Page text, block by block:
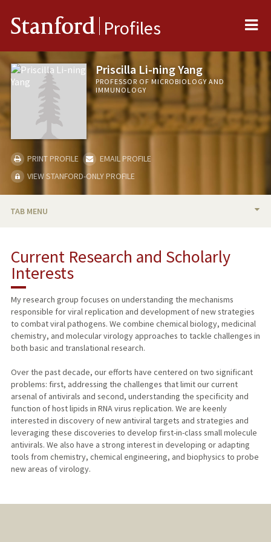
Stanford Profiles
Priscilla Li-ning Yang
PROFESSOR OF MICROBIOLOGY AND
IMMUNOLOGY
PRINT PROFILE
EMAIL PROFILE
VIEW STANFORD-ONLY PROFILE
TAB MENU
RESEARCH & SCHOLARSHIP
TEACHING
PUBLICATIONS
Current Research and Scholarly
Interests
My research group focuses on understanding the mechanisms
responsible for viral replication and development of new strategies
to combat viral pathogens. We combine chemical biology, medicinal
chemistry, and molecular virology approaches to tackle challenges in
both basic and translational research.
Over the past decade, our efforts have centered on two significant
problems: first, addressing the challenges that limit our current
arsenal of antivirals and second, understanding the specificity and
function of host lipids in RNA virus replication. We are keenly
interested in discovery of new antiviral targets and strategies and
leveraging these discoveries to develop first-in-class small molecule
antivirals. We also have a strong interest in developing or adapting
tools from chemistry, chemical engineering, and biophysics to probe
new areas of virology.